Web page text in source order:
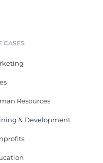
CASES
Resources
& Development